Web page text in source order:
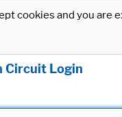
cookies and you
Circuit Login